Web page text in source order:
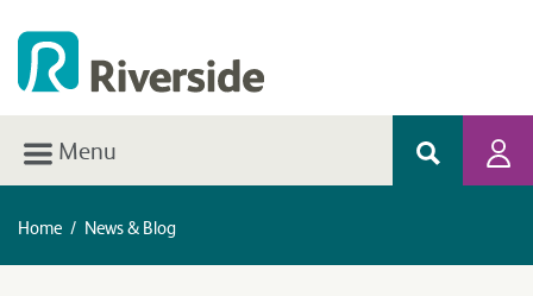
Menu
Home / News & Blog